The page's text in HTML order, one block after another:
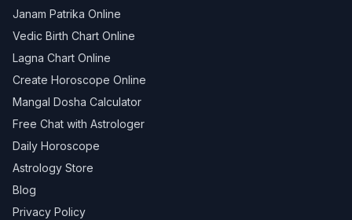
Janam Patrika Online
Vedic Birth Chart Online
Lagna Chart Online
Create Horoscope Online
Mangal Dosha Calculator
Free Chat with Astrologer
Daily Horoscope
Astrology Store
Blog
Privacy Policy